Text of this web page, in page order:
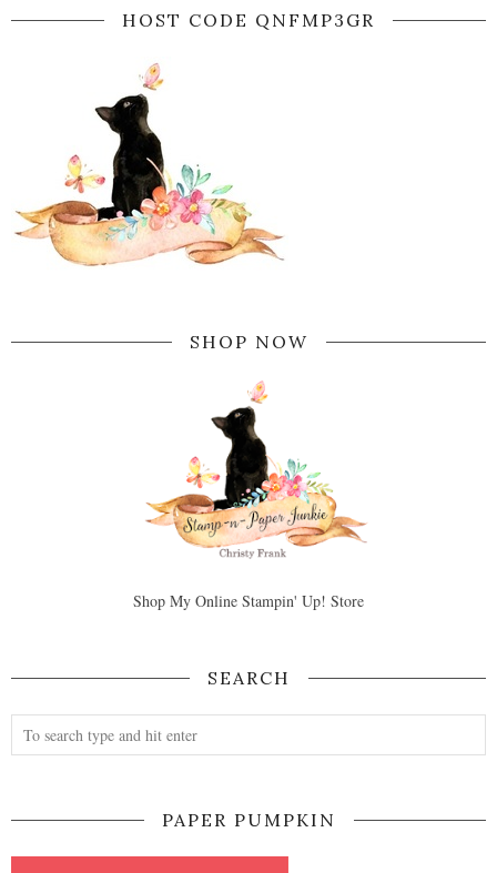
HOST CODE QNFMP3GR
SHOP NOW
Shop My Online Stampin' Up! Store
SEARCH
PAPER PUMPKIN